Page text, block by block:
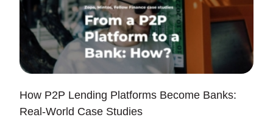
How P2P Lending Platforms Become Banks:
Real-World Case Studies